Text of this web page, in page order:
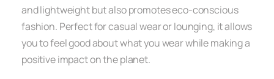
and lightweight but also promotes eco-conscious
fashion. Perfect for casual wear or lounging, it allows
you to feel good about what you wear while making a
positive impact on the planet.